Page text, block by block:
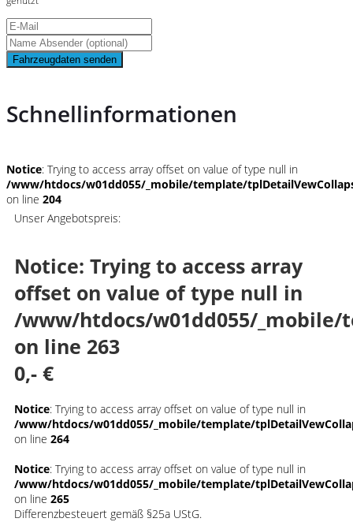
Fahrzeugdaten senden
Schnellinformationen
Notice: Trying to access array offset on value of type null in
/www/htdocs/w01dd055/_mobile/template/
on line 204
Unser Angebotspreis:
Notice: Trying to access array
offset on value of type null in
/www/htdocs/w01dd055/
on line 263
0,- €
Notice: Trying to access array offset on value of type null in
/www/htdocs/w01dd055/_mobile/template/
on line 264
Notice: Trying to access array offset on value of type null in
/www/htdocs/w01dd055/_mobile/template/
on line 265
Differenzbesteuert gemäß §25a UStG.